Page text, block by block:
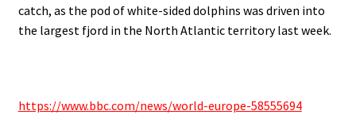
catch, as the pod of white-sided dolphins was driven into
the largest fjord in the North Atlantic territory last week.
https://www.bbc.com/news/world-europe-58555694